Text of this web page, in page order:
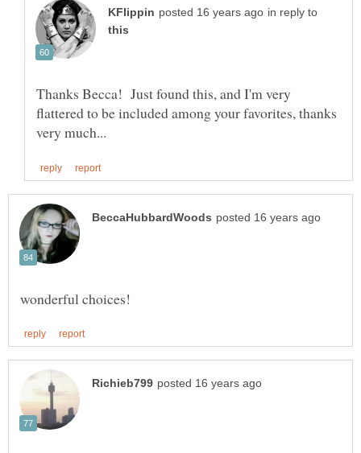
in reply to
Thanks Becca! Just found this, and I'm very
flattered to be included among your favorites, thanks